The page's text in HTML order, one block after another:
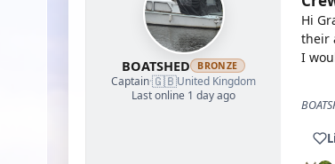
BOATSHED BRONZE
Captain·🇬🇧United Kingdom
Last online 1 day ago
Hi
their
I